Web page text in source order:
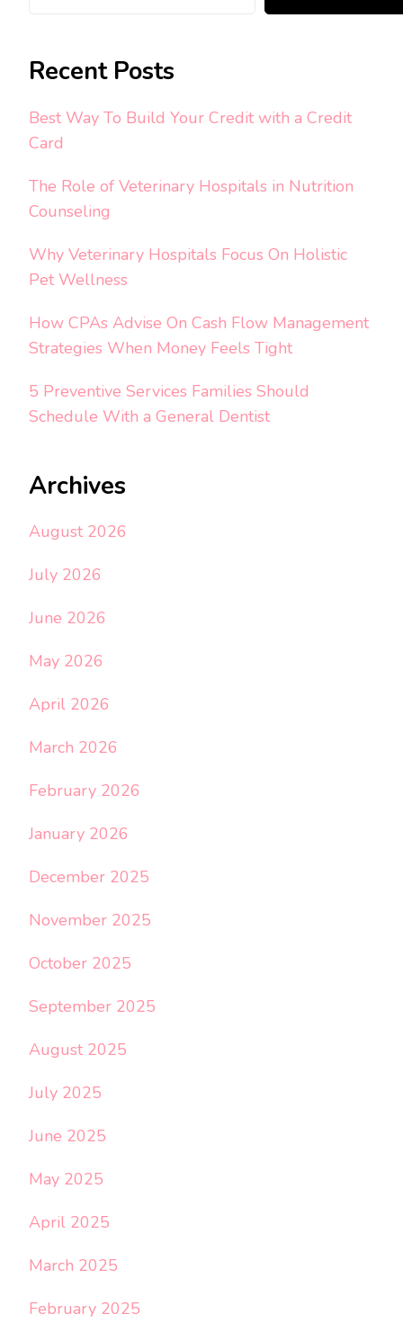
Recent Posts
Best Way To Build Your Credit with a Credit
Card
The Role of Veterinary Hospitals in Nutrition
Counseling
Why Veterinary Hospitals Focus On Holistic
Pet Wellness
How CPAs Advise On Cash Flow Management
Strategies When Money Feels Tight
5 Preventive Services Families Should
Schedule With a General Dentist
Archives
August 2026
July 2026
June 2026
May 2026
April 2026
March 2026
February 2026
January 2026
December 2025
November 2025
October 2025
September 2025
August 2025
July 2025
June 2025
May 2025
April 2025
March 2025
February 2025